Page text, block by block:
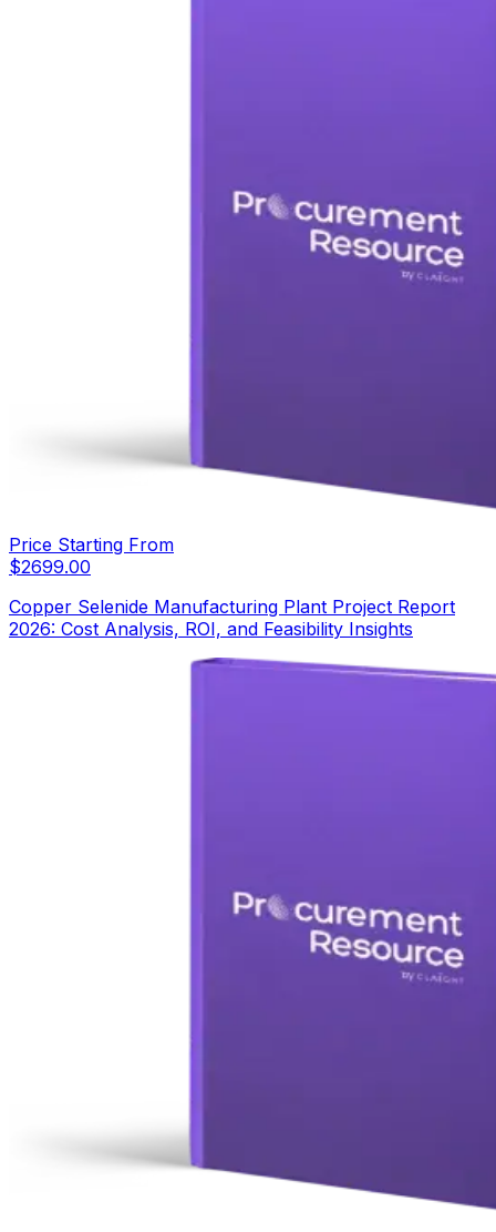
Price Starting From
$2699.00
Copper Selenide Manufacturing Plant Project Report
2026: Cost Analysis, ROI, and Feasibility Insights